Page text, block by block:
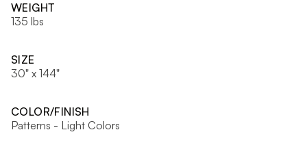
WEIGHT
135 lbs
SIZE
30" x 144"
COLOR/FINISH
Patterns - Light Colors